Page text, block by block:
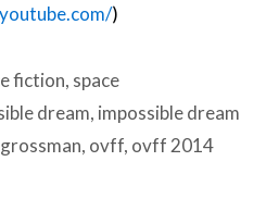
)
fiction, space
dream, impossible dream
, ovff, ovff 2014